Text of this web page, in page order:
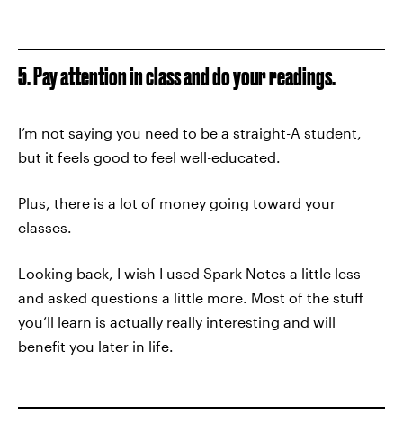
5. Pay attention in class and do your readings.
I’m not saying you need to be a straight-A student,
but it feels good to feel well-educated.
Plus, there is a lot of money going toward your
classes.
Looking back, I wish I used Spark Notes a little less
and asked questions a little more. Most of the stuff
you’ll learn is actually really interesting and will
benefit you later in life.